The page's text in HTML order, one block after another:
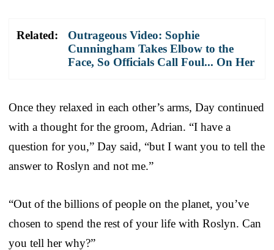
Related:
Outrageous Video: Sophie
Cunningham Takes Elbow to the
Face, So Officials Call Foul... On Her
Once they relaxed in each other’s arms, Day continued
with a thought for the groom, Adrian. “I have a
question for you,” Day said, “but I want you to tell the
answer to Roslyn and not me.”
“Out of the billions of people on the planet, you’ve
chosen to spend the rest of your life with Roslyn. Can
you tell her why?”